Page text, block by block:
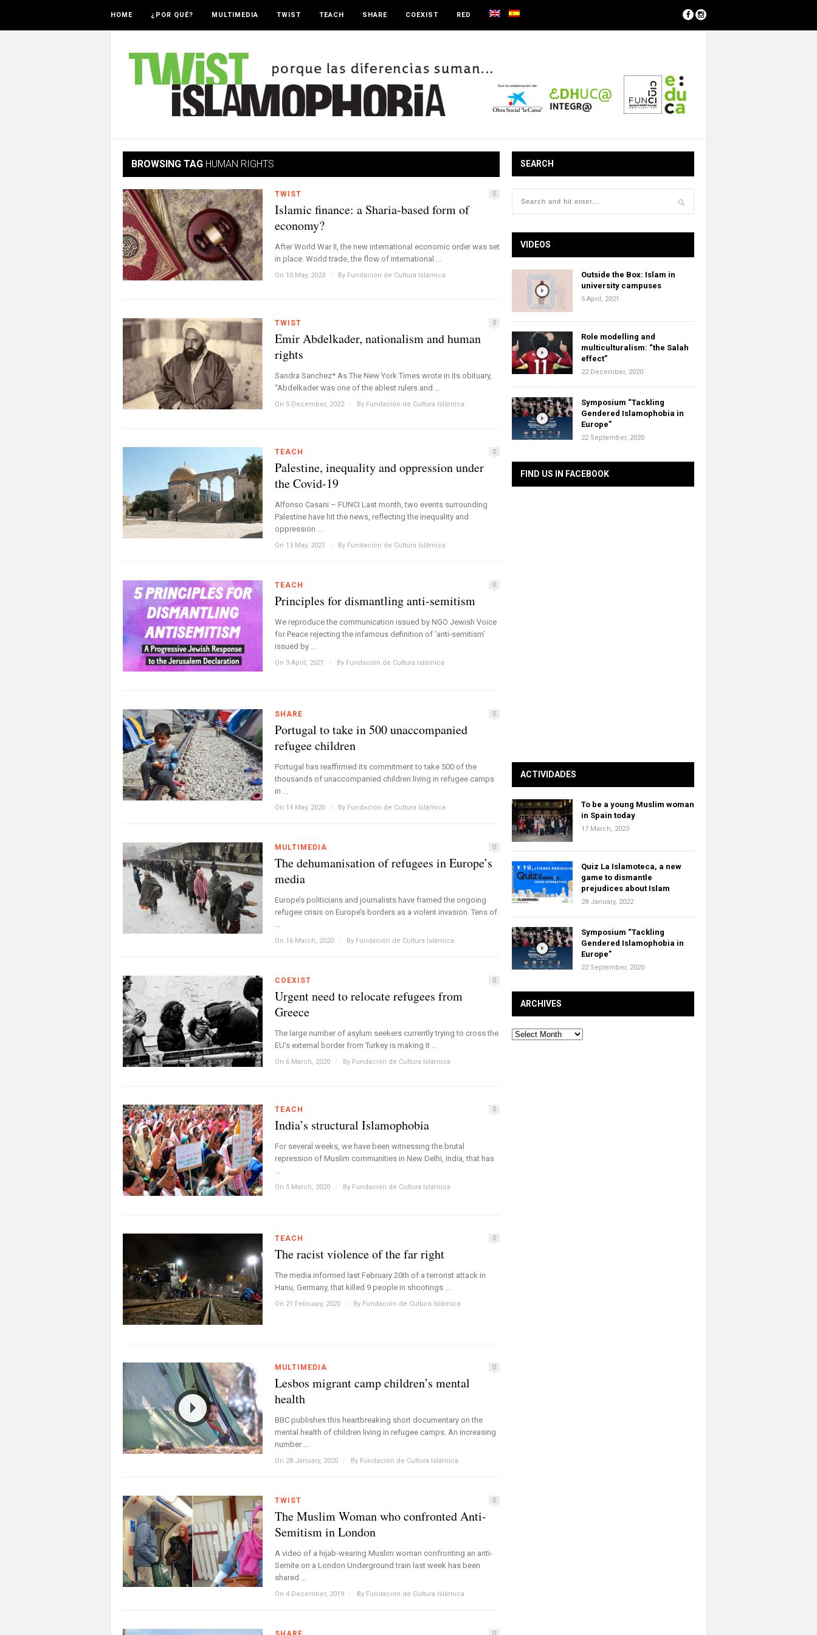
HOME ¿POR QUÉ? MULTIMEDIA TWIST TEACH SHARE COEXIST RED
BROWSING TAG HUMAN RIGHTS
TWIST 0
Islamic finance: a Sharia-based form of
economy?
After World War II, the new international economic order was set
in place. World trade, the flow of international ...
On 10 May, 2023 / By Fundación de Cultura Islámica
TWIST 0
Emir Abdelkader, nationalism and human
rights
Sandra Sanchez* As The New York Times wrote in its obituary,
“Abdelkader was one of the ablest rulers and ...
On 5 December, 2022 / By Fundación de Cultura Islámica
TEACH 0
Palestine, inequality and oppression under
the Covid-19
Alfonso Casani – FUNCI Last month, two events surrounding
Palestine have hit the news, reflecting the inequality and
oppression ...
On 13 May, 2021 / By Fundación de Cultura Islámica
TEACH 0
Principles for dismantling anti-semitism
We reproduce the communication issued by NGO Jewish Voice
for Peace rejecting the infamous definition of ‘anti-semitism’
issued by ...
On 9 April, 2021 / By Fundación de Cultura Islámica
SHARE 0
Portugal to take in 500 unaccompanied
refugee children
Portugal has reaffirmed its commitment to take 500 of the
thousands of unaccompanied children living in refugee camps
in ...
On 14 May, 2020 / By Fundación de Cultura Islámica
MULTIMEDIA 0
The dehumanisation of refugees in Europe’s
media
Europe’s politicians and journalists have framed the ongoing
refugee crisis on Europe’s borders as a violent invasion. Tens of
...
On 16 March, 2020 / By Fundación de Cultura Islámica
COEXIST 0
Urgent need to relocate refugees from
Greece
The large number of asylum seekers currently trying to cross the
EU’s external border from Turkey is making it ...
On 6 March, 2020 / By Fundación de Cultura Islámica
TEACH 0
India’s structural Islamophobia
For several weeks, we have been witnessing the brutal
repression of Muslim communities in New Delhi, India, that has
...
On 5 March, 2020 / By Fundación de Cultura Islámica
TEACH 0
The racist violence of the far right
The media informed last February 20th of a terrorist attack in
Hanu, Germany, that killed 9 people in shootings ...
On 21 February, 2020 / By Fundación de Cultura Islámica
MULTIMEDIA 0
Lesbos migrant camp children’s mental
health
BBC publishes this heartbreaking short documentary on the
mental health of children living in refugee camps. An increasing
number ...
On 28 January, 2020 / By Fundación de Cultura Islámica
TWIST 0
The Muslim Woman who confronted Anti-
Semitism in London
A video of a hijab-wearing Muslim woman confronting an anti-
Semite on a London Underground train last week has been
shared ...
On 4 December, 2019 / By Fundación de Cultura Islámica
0
SEARCH
VIDEOS
Outside the Box: Islam in
university campuses
5 April, 2021
Role modelling and
multiculturalism: “the Salah
effect”
22 December, 2020
Symposium “Tackling
Gendered Islamophobia in
Europe”
22 September, 2020
FIND US IN FACEBOOK
ACTIVIDADES
To be a young Muslim woman
in Spain today
17 March, 2023
Quiz La Islamoteca, a new
game to dismantle
prejudices about Islam
28 January, 2022
Symposium “Tackling
Gendered Islamophobia in
Europe”
22 September, 2020
ARCHIVES
Archives